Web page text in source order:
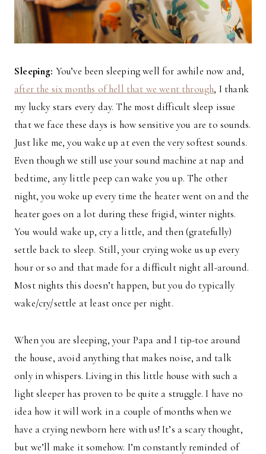
Sleeping: You’ve been sleeping well for awhile now and,
after the six months of hell that we went through, I thank
my lucky stars every day. The most difficult sleep issue
that we face these days is how sensitive you are to sounds.
Just like me, you wake up at even the very softest sounds.
Even though we still use your sound machine at nap and
bedtime, any little peep can wake you up. The other
night, you woke up every time the heater went on and the
heater goes on a lot during these frigid, winter nights.
You would wake up, cry a little, and then (gratefully)
settle back to sleep. Still, your crying woke us up every
hour or so and that made for a difficult night all-around.
Most nights this doesn’t happen, but you do typically
wake/cry/settle at least once per night.
When you are sleeping, your Papa and I tip-toe around
the house, avoid anything that makes noise, and talk
only in whispers. Living in this little house with such a
light sleeper has proven to be quite a struggle. I have no
idea how it will work in a couple of months when we
have a crying newborn here with us! It’s a scary thought,
but we’ll make it somehow. I’m constantly reminded of